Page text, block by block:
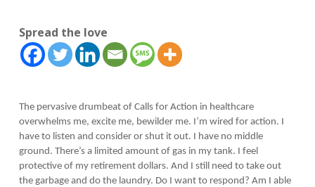
Spread the love
The pervasive drumbeat of Calls for Action in healthcare
overwhelms me, excite me, bewilder me. I’m wired for action. I
have to listen and consider or shut it out. I have no middle
ground. There’s a limited amount of gas in my tank. I feel
protective of my retirement dollars. And I still need to take out
the garbage and do the laundry. Do I want to respond? Am I able